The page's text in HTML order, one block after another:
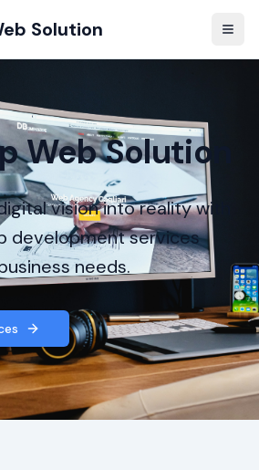
Solution
Web Solution
vision into reality with
development services
needs.